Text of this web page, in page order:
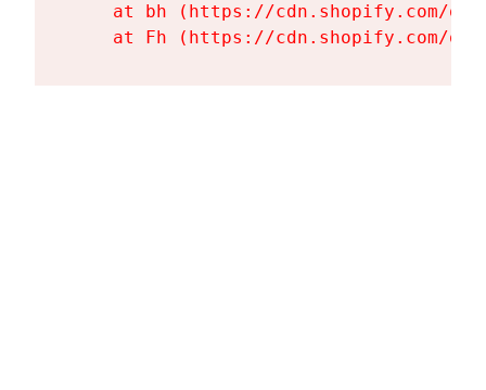
at bh (https://cdn.shopify.com/
at Fh (https://cdn.shopify.com/